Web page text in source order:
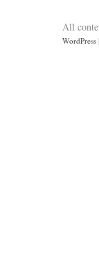
All
WordPress |